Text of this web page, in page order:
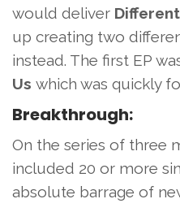
would deliver
up creating two
instead. The first EP
Us which was quickly
Breakthrough:
On the series of three
included 20 or more
absolute barrage of